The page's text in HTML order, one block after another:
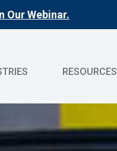
Our Webinar.
RESOURCES